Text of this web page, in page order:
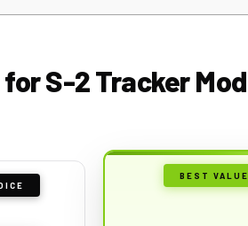
for S-2 Tracker
BEST VALUE